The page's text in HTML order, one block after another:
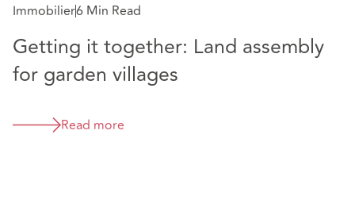
Immobilier6 Min Read
Getting it together: Land assembly
for garden villages
Read more